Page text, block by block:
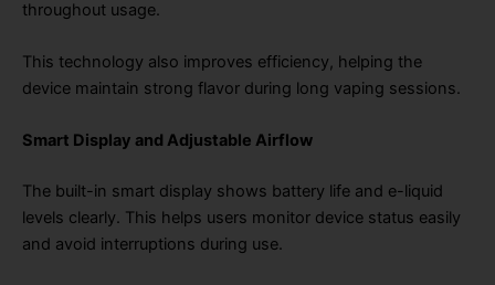
throughout usage.
This technology also improves efficiency, helping the
device maintain strong flavor during long vaping sessions.
Smart Display and Adjustable Airflow
The built-in smart display shows battery life and e-liquid
levels clearly. This helps users monitor device status easily
and avoid interruptions during use.